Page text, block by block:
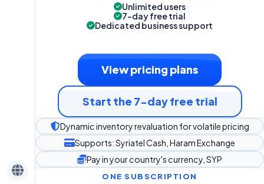
Unlimited users
7-day free trial
Dedicated business support
View pricing plans
Start the 7-day free trial
Dynamic inventory revaluation for volatile pricing
Supports: Syriatel Cash, Haram Exchange
Pay in your country's currency, SYP
ONE SUBSCRIPTION